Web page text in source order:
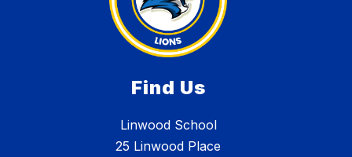
Find Us
Linwood School
25 Linwood Place